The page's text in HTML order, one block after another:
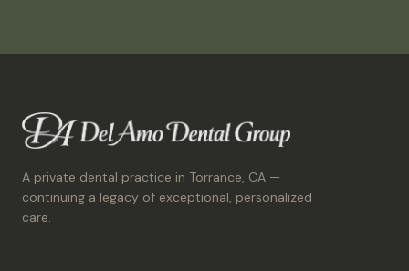
A private dental practice in Torrance, CA —
continuing a legacy of exceptional, personalized
care.